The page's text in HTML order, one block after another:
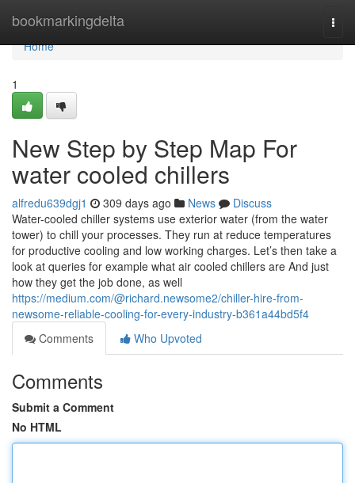
bookmarkingdelta
Home
Home
1
New Step by Step Map For
water cooled chillers
alfredu639dgj1 309 days ago News
Discuss
Water-cooled chiller systems use exterior water (from the water
tower) to chill your processes. They run at reduce temperatures
for productive cooling and low working charges. Let’s then take a
look at queries for example what air cooled chillers are And just
how they get the job done, as well
https://medium.com/@richard.newsome2/chiller-hire-from-
newsome-reliable-cooling-for-every-industry-b361a44bd5f4
Comments
Who Upvoted
Comments
Submit a Comment
No HTML